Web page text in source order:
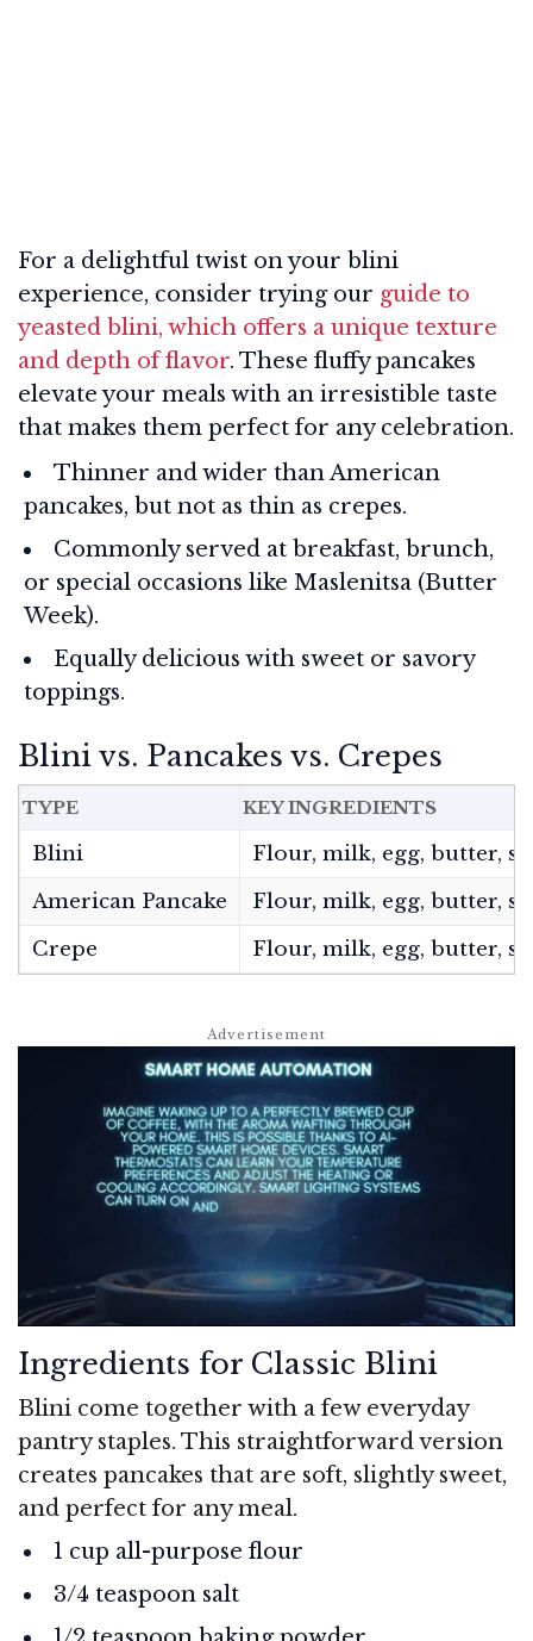
For a delightful twist on your blini
experience, consider trying our guide to
yeasted blini, which offers a unique texture
and depth of flavor. These fluffy pancakes
elevate your meals with an irresistible taste
that makes them perfect for any celebration.
Thinner and wider than American
pancakes, but not as thin as crepes.
Commonly served at breakfast, brunch,
or special occasions like Maslenitsa (Butter
Week).
Equally delicious with sweet or savory
toppings.
Blini vs. Pancakes vs. Crepes
TYPE KEY INGREDIENTS
Blini
Flour, milk, egg, butter,
American Pancake
Flour, milk, egg, butter,
Crepe
Flour, milk, egg, butter,
Ingredients for Classic Blini
Blini come together with a few everyday
pantry staples. This straightforward version
creates pancakes that are soft, slightly sweet,
and perfect for any meal.
1 cup all-purpose flour
3/4 teaspoon salt